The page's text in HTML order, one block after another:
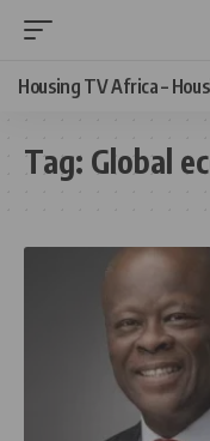
Housing TV Africa –
Tag: Global